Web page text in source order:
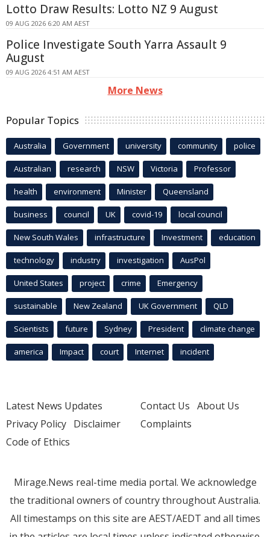
Lotto Draw Results: Lotto NZ 9 August
09 AUG 2026 6:20 AM AEST
Police Investigate South Yarra Assault 9
August
09 AUG 2026 4:51 AM AEST
More News
Popular Topics
Australia Government university community police
Australian research NSW Victoria Professor
health environment Minister Queensland
business council UK covid-19 local council
New South Wales infrastructure Investment education
technology industry investigation AusPol
United States project crime Emergency
sustainable New Zealand UK Government QLD
Scientists future Sydney President climate change
america Impact court Internet incident
Latest News Updates
Privacy Policy Disclaimer
Code of Ethics
Contact Us About Us
Complaints
Mirage.News real-time media portal. We acknowledge
the traditional owners of country throughout Australia.
All timestamps on this site are AEST/AEDT and all times